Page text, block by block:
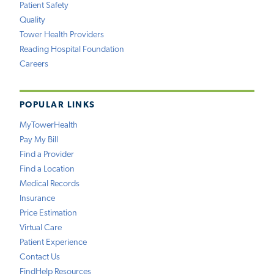
Patient Safety
Quality
Tower Health Providers
Reading Hospital Foundation
Careers
POPULAR LINKS
MyTowerHealth
Pay My Bill
Find a Provider
Find a Location
Medical Records
Insurance
Price Estimation
Virtual Care
Patient Experience
Contact Us
FindHelp Resources